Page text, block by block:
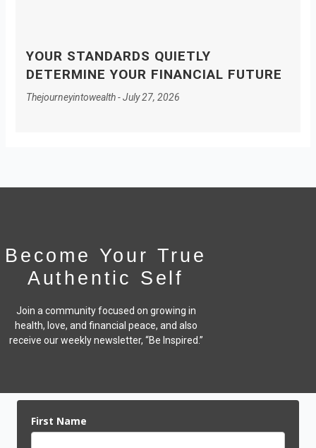
YOUR STANDARDS QUIETLY
DETERMINE YOUR FINANCIAL FUTURE
Thejourneyintowealth July 27, 2026
Become Your True
Authentic Self
Join a community focused on growing in
health, love, and financial peace, and also
receive our weekly newsletter, “Be Inspired.”
First Name